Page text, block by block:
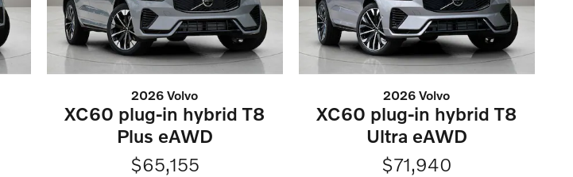
2026 Volvo
XC60 plug-in hybrid T8
Plus eAWD
$65,155
2026 Volvo
XC60 plug-in hybrid T8
Ultra eAWD
$71,940